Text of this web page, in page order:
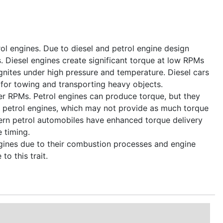
engines. Due to diesel and petrol engine design
engines create significant torque at low RPMs
under high pressure and temperature. Diesel cars
towing and transporting heavy objects.
Petrol engines can produce torque, but they
engines, which may not provide as much torque
petrol automobiles have enhanced torque delivery
timing.
due to their combustion processes and engine
to this trait.